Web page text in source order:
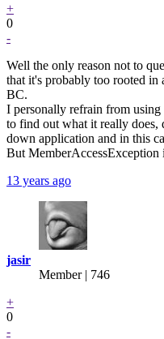
+
0
-
Well the only reason not to
that it's probably too rooted
BC.
I personally refrain from
to find out what it really
down application and in this
But MemberAccessException
13 years ago
jasir
Member | 746
+
0
-